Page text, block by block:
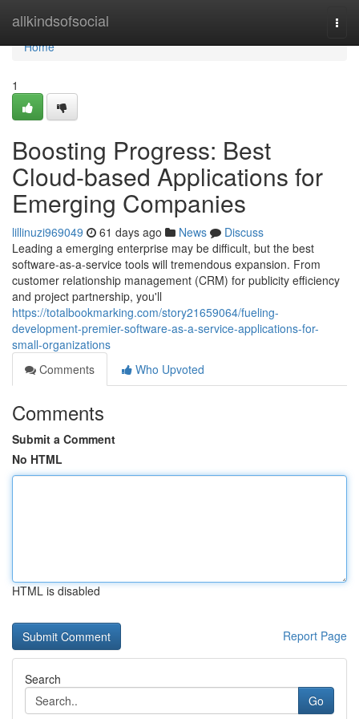
allkindsofsocial
Home
Home
1
Boosting Progress: Best
Cloud-based Applications for
Emerging Companies
lillinuzi969049 61 days ago News
Discuss
Leading a emerging enterprise may be difficult, but the best
software-as-a-service tools will tremendous expansion. From
customer relationship management (CRM) for publicity efficiency
and project partnership, you'll
https://totalbookmarking.com/story21659064/fueling-
development-premier-software-as-a-service-applications-for-
small-organizations
Comments
Who Upvoted
Comments
Submit a Comment
No HTML
HTML is disabled
Report Page
Search
Go